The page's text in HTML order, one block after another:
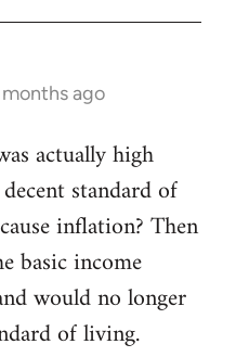
months ago
actually high
standard of
inflation? Then
basic income
would no longer
of living.